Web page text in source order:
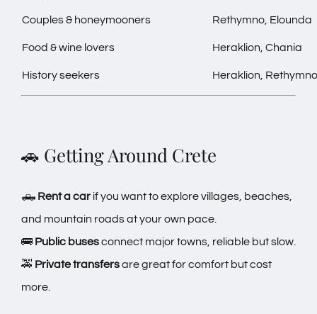
Couples & honeymooners Rethymno, Elounda
Food & wine lovers Heraklion, Chania
History seekers Heraklion, Rethymno
🚗 Getting Around Crete
🛻 Rent a car if you want to explore villages, beaches,
and mountain roads at your own pace.
🚌 Public busesconnect major towns, reliable but slow.
🚕 Private transfersare great for comfort but cost
more.